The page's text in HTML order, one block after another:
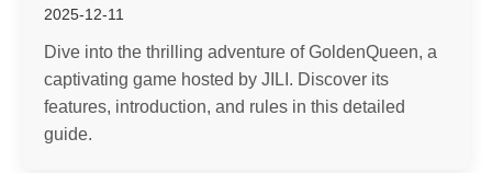
2025-12-11
Dive into the thrilling adventure of GoldenQueen, a
captivating game hosted by JILI. Discover its
features, introduction, and rules in this detailed
guide.